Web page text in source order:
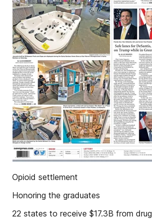
Opioid settlement
Honoring the graduates
22 states to receive $17.3B from